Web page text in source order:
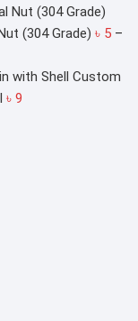
(304 Grade) ৳ 5 –
Custom
৳ 9